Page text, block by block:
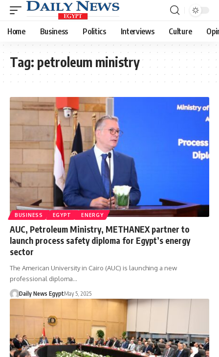
Home Business Politics Interviews Culture
Tag: petroleum ministry
BUSINESS EGYPT ENERGY
AUC, Petroleum Ministry, METHANEX partner to
launch process safety diploma for Egypt’s energy
sector
The American University in Cairo (AUC) is launching a new
professional diploma…
Daily News EgyptMay 5, 2025